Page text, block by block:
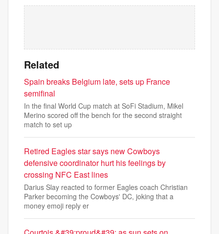
Related
Spain breaks Belgium late, sets up France
semifinal
In the final World Cup match at SoFi Stadium, Mikel
Merino scored off the bench for the second straight
match to set up
Retired Eagles star says new Cowboys
defensive coordinator hurt his feelings by
crossing NFC East lines
Darius Slay reacted to former Eagles coach Christian
Parker becoming the Cowboys' DC, joking that a
money emoji reply er